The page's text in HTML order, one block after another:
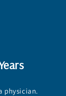
physician.